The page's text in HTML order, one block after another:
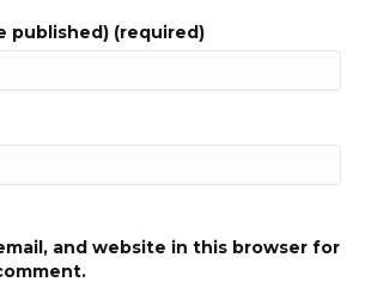
published) (required)
and website in this browser for